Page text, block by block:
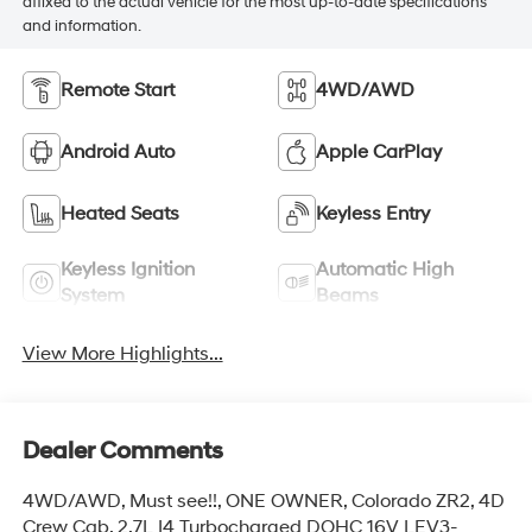
and information.
Remote Start 4WD/AWD
Android Auto Apple CarPlay
Heated Seats Keyless Entry
Keyless Ignition
System
Automatic High
Beams
View More Highlights...
Dealer Comments
4WD/AWD, Must see!!, ONE OWNER, Colorado ZR2, 4D
Crew Cab, 2.7L I4 Turbocharged DOHC 16V LEV3-